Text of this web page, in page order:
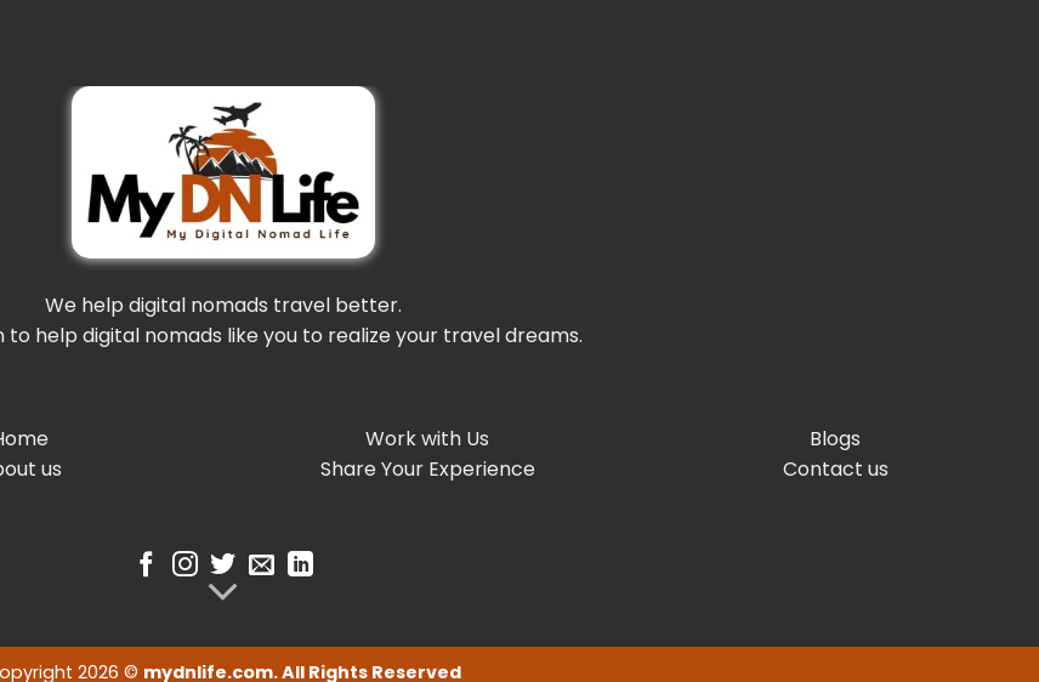
We help digital nomads travel better.
to help digital nomads like you to realize your travel dreams.
us
Work with Us
Share Your Experience
Blogs
Contact us
2026 © mydnlife.com. All Rights Reserved